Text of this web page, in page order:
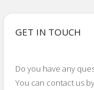
GET IN TOUCH
Do you have any
You can contact us